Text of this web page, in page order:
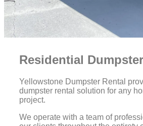
Residential
Yellowstone Dumpster Rental
dumpster rental solution for any
project.
We operate with a team of